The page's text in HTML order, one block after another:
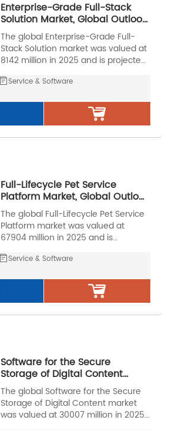
Enterprise-Grade Full-Stack
Solution Market, Global Outlook
and Forecast 2026-2032
The global Enterprise-Grade Full-
Stack Solution market was valued at
8142 million in 2025 and is projected
at a CAGR of 11.5% during the
Service & Software
Full-Lifecycle Pet Service
Platform Market, Global Outlook
and Forecast 2026-2032
The global Full-Lifecycle Pet Service
Platform market was valued at
67904 million in 2025 and is
million by 2032, at a CAGR of 13.0%
Service & Software
Software for the Secure
Storage of Digital Content
Market, Global Outlook and
Forecast 2026-2032
The global Software for the Secure
Storage of Digital Content market
was valued at 30007 million in 2025